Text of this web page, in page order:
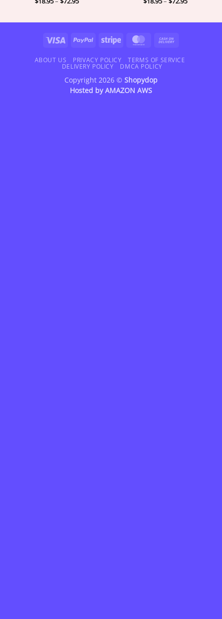
$72.95 $72.95
Visa PayPal Stripe MasterCard
Delivery
ABOUT US PRIVACY POLICY
TERMS OF SERVICE
DELIVERY POLICY
DMCA POLICY
Copyright 2026 © Shopydop
Hosted byAMAZON AWS